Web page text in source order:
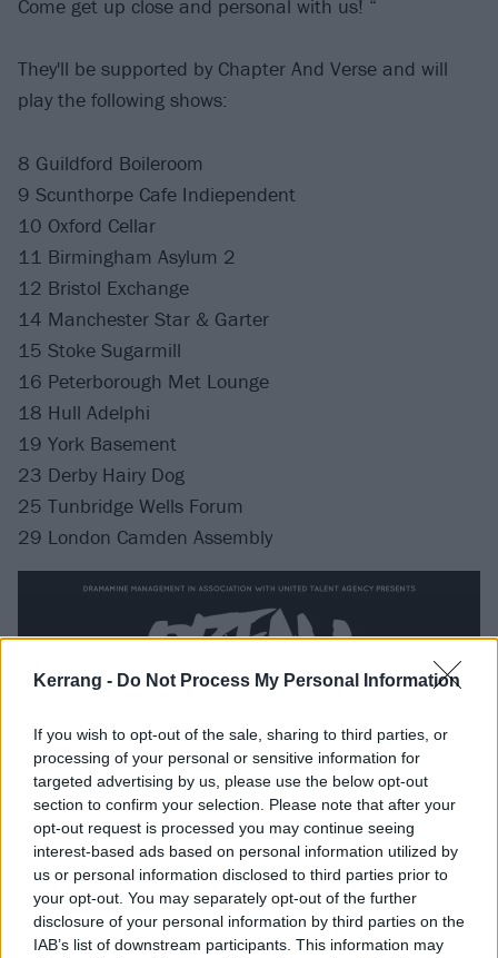
Kerrang - Do Not Process My Personal Information
If you wish to opt-out of the sale, sharing to third parties, or
processing of your personal or sensitive information for
targeted advertising by us, please use the below opt-out
section to confirm your selection. Please note that after your
opt-out request is processed you may continue seeing
interest-based ads based on personal information utilized by
us or personal information disclosed to third parties prior to
your opt-out. You may separately opt-out of the further
disclosure of your personal information by third parties on the
IAB’s list of downstream participants. This information may
Come get up close and personal with us! “
They'll be supported by Chapter And Verse and will
play the following shows:
8 Guildford Boileroom
9 Scunthorpe Cafe Indiependent
10 Oxford Cellar
11 Birmingham Asylum 2
12 Bristol Exchange
14 Manchester Star & Garter
15 Stoke Sugarmill
16 Peterborough Met Lounge
18 Hull Adelphi
19 York Basement
23 Derby Hairy Dog
25 Tunbridge Wells Forum
29 London Camden Assembly